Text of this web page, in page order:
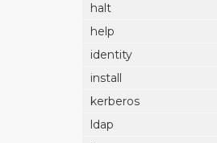
halt
help
identity
install
kerberos
ldap